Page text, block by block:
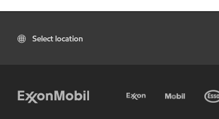
Select location